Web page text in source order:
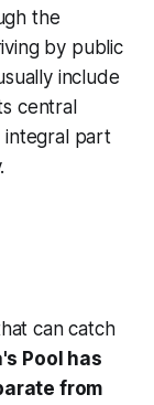
the
by public
include
central
integral part
can catch
Pool has
from